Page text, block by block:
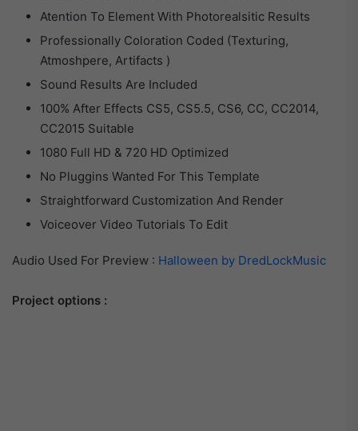
Atention To Element With Photorealsitic Results
Professionally Coloration Coded (Texturing,
Atmoshpere, Artifacts )
Sound Results Are Included
100% After Effects CS5, CS5.5, CS6, CC, CC2014,
CC2015 Suitable
1080 Full HD & 720 HD Optimized
No Pluggins Wanted For This Template
Straightforward Customization And Render
Voiceover Video Tutorials To Edit
Audio Used For Preview : Halloween by DredLockMusic
Project options :